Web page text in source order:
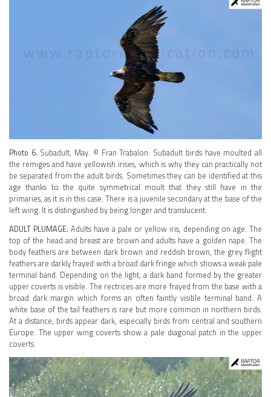
Photo 6. Subadult, May. © Fran Trabalon. Subadult birds have moulted all
the remiges and have yellowish irises, which is why they can practically not
be separated from the adult birds. Sometimes they can be identified at this
age thanks to the quite symmetrical moult that they still have in the
primaries, as it is in this case. There is a juvenile secondary at the base of the
left wing. It is distinguished by being longer and translucent.
ADULT PLUMAGE. Adults have a pale or yellow iris, depending on age. The
top of the head and breast are brown and adults have a golden nape. The
body feathers are between dark brown and reddish brown, the grey flight
feathers are darkly frayed with a broad dark fringe which shows a weak pale
terminal band. Depending on the light, a dark band formed by the greater
upper coverts is visible. The rectrices are more frayed from the base with a
broad dark margin which forms an often faintly visible terminal band. A
white base of the tail feathers is rare but more common in northern birds.
At a distance, birds appear dark, especially birds from central and southern
Europe. The upper wing coverts show a pale diagonal patch in the upper
coverts.